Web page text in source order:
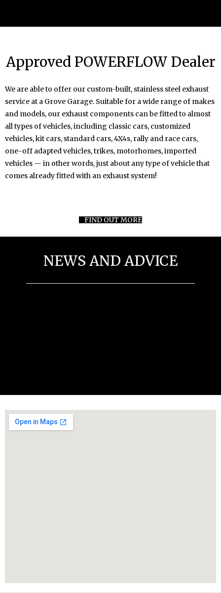
Approved POWERFLOW Dealer
We are able to offer our custom-built, stainless steel exhaust
service at a Grove Garage. Suitable for a wide range of makes
and models, our exhaust components can be fitted to almost
all types of vehicles, including classic cars, customized
vehicles, kit cars, standard cars, 4X4s, rally and race cars,
one-off adapted vehicles, trikes, motorhomes, imported
vehicles — in other words, just about any type of vehicle that
comes already fitted with an exhaust system!
FIND OUT MORE
NEWS AND ADVICE